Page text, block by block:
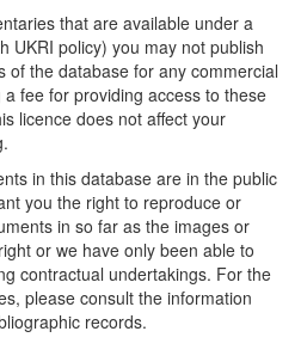
that are available under a
UKRI policy) you may not publish
of the database for any commercial
fee for providing access to these
licence does not affect your
in this database are in the public
you the right to reproduce or
in so far as the images or
or we have only been able to
contractual undertakings. For the
please consult the information
records.